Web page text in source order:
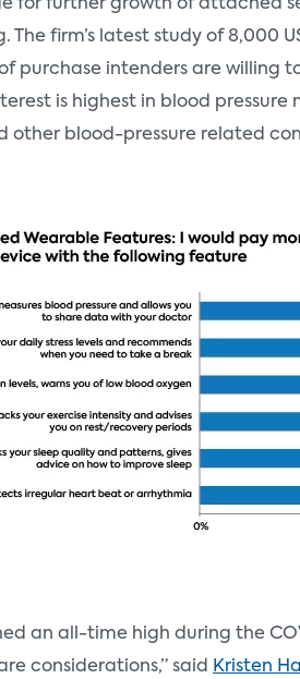
for further growth of attached
firm’s latest study of 8,000
purchase intenders are
is highest in blood
other blood-pressure related
an all-time high during the
considerations,” said
Kristen